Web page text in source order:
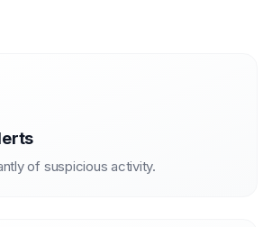
of suspicious activity.